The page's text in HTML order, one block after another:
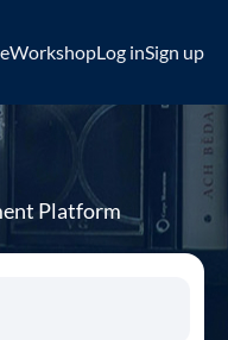
WorkshopLog inSign up
Platform